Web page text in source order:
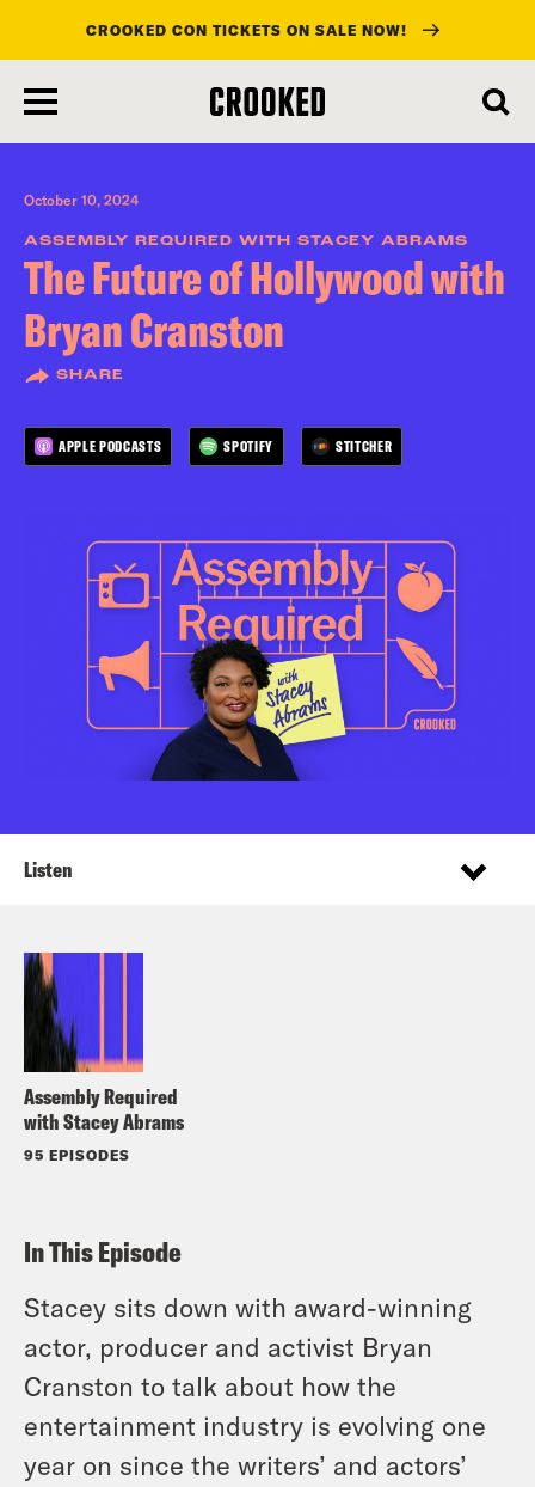
main
content
CROOKED CON TICKETS ON SALE NOW!
October 10, 2024
ASSEMBLY REQUIRED WITH STACEY ABRAMS
The Future of Hollywood with
Bryan Cranston
SHARE
APPLE PODCASTS SPOTIFY STITCHER
Assembly Required
with Stacey Abrams
95 EPISODES
Listen
In This Episode
Stacey sits down with award-winning
actor, producer and activist Bryan
Cranston to talk about how the
entertainment industry is evolving one
year on since the writers’ and actors’